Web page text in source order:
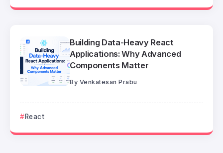
Building Data-Heavy React
Applications: Why Advanced
Components Matter
By Venkatesan Prabu
React